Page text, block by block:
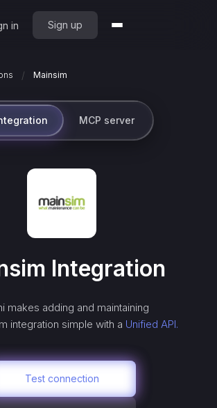
in Sign up
/ Mainsim
MCP server
Integration
makes adding and maintaining
integration simple with a Unified API.
Test connection